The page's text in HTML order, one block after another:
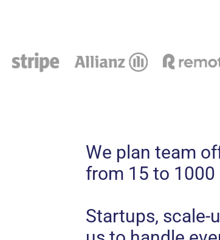
Hand
We plan team
from 15 to 1000
Startups, scale-